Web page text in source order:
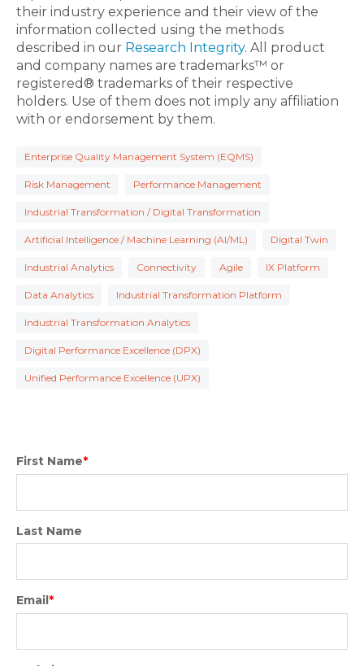
their industry experience and their view of the
information collected using the methods
described in our Research Integrity. All product
and company names are trademarks™ or
registered® trademarks of their respective
holders. Use of them does not imply any affiliation
with or endorsement by them.
Enterprise Quality Management System (EQMS)
Risk Management Performance Management
Industrial Transformation / Digital Transformation
Artificial Intelligence / Machine Learning (AI/ML) Digital Twin
Industrial Analytics Connectivity Agile IX Platform
Data Analytics Industrial Transformation Platform
Industrial Transformation Analytics
Digital Performance Excellence (DPX)
Unified Performance Excellence (UPX)
First Name*
Last Name
Email *